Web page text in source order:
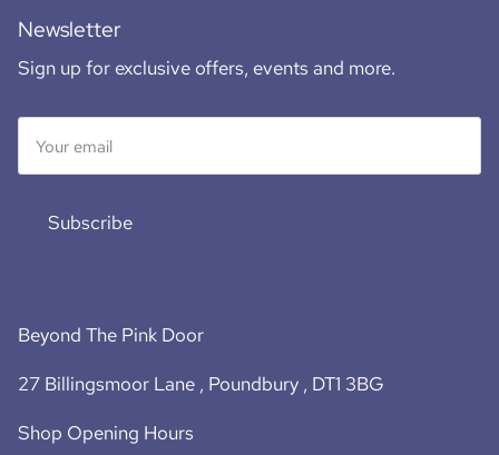
Newsletter
Sign up for exclusive offers, events and more.
Subscribe
Beyond The Pink Door
27 Billingsmoor Lane , Poundbury , DT1 3BG
Shop Opening Hours